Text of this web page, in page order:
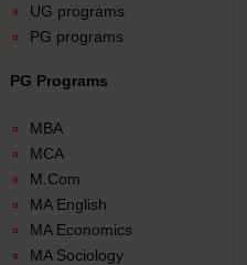
UG programs
PG programs
PG Programs
MBA
MCA
M.Com
MA English
MA Economics
MA Sociology